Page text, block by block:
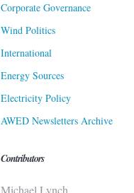
Corporate Governance
Wind Politics
International
Energy Sources
Electricity Policy
AWED Newsletters Archive
Contributors
Michael Lynch